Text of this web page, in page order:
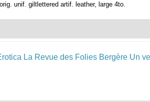
unif. giltlettered artif. leather, large 4to.